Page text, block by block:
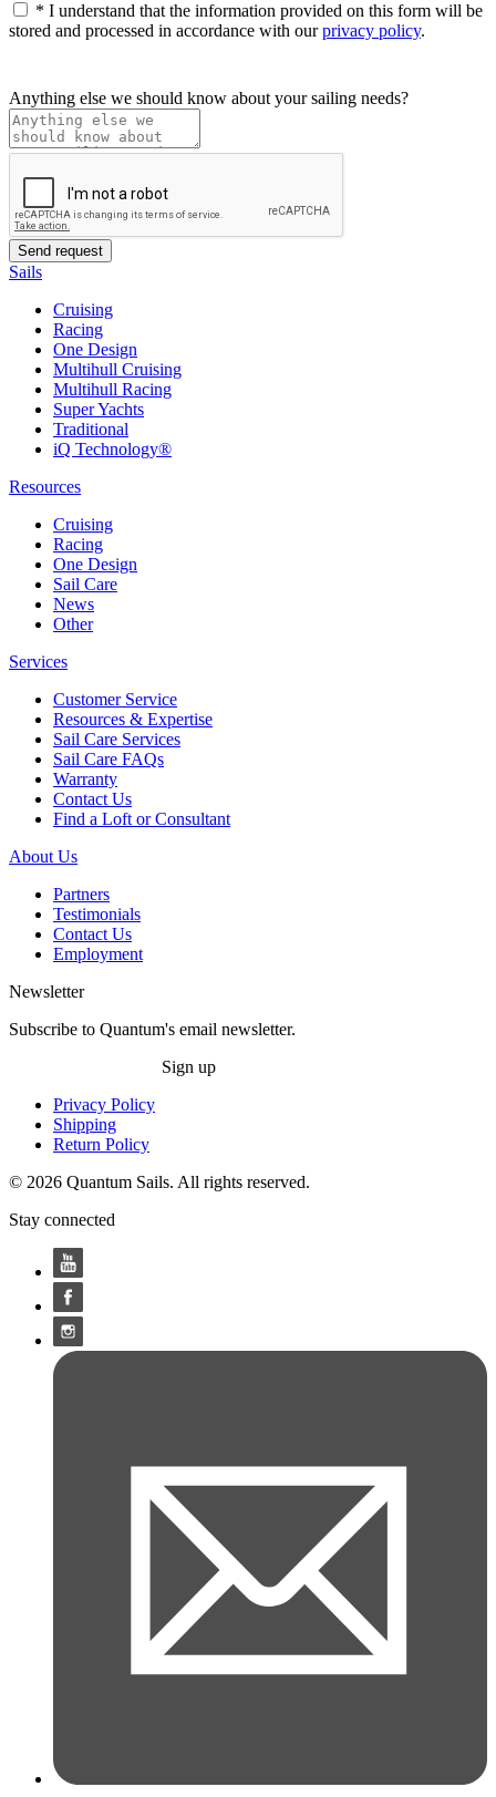
* I understand that the information provided on this form will be
stored and processed in accordance with ourprivacy policy.
Anything else we should know about your sailing needs?
Sails
Cruising
Racing
One Design
Multihull Cruising
Multihull Racing
Super Yachts
Traditional
iQ Technology®
Resources
Cruising
Racing
One Design
Sail Care
News
Other
Services
Customer Service
Resources & Expertise
Sail Care Services
Sail Care FAQs
Warranty
Contact Us
Find a Loft or Consultant
About Us
Partners
Testimonials
Contact Us
Employment
Newsletter
Subscribe to Quantum's email newsletter.
Sign up
Privacy Policy
Shipping
Return Policy
© 2026 Quantum Sails. All rights reserved.
Stay connected